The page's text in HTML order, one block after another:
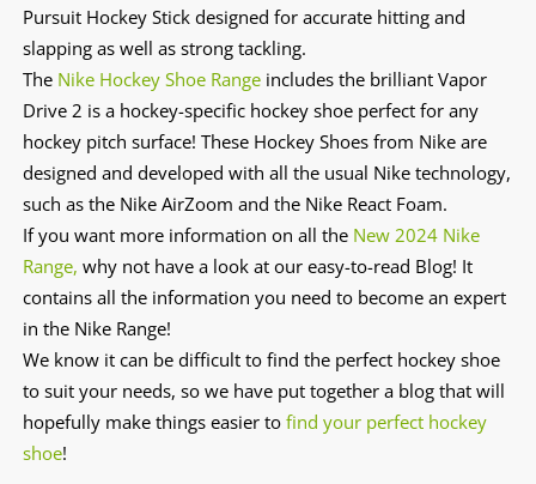
Pursuit Hockey Stick designed for accurate hitting and
slapping as well as strong tackling.
The Nike Hockey Shoe Rangeincludes the brilliant Vapor
Drive 2 is a hockey-specific hockey shoe perfect for any
hockey pitch surface! These Hockey Shoes from Nike are
designed and developed with all the usual Nike technology,
such as the Nike AirZoom and the Nike React Foam.
If you want more information on all the New 2024 Nike
Range, why not have a look at our easy-to-read Blog! It
contains all the information you need to become an expert
in the Nike Range!
We know it can be difficult to find the perfect hockey shoe
to suit your needs, so we have put together a blog that will
hopefully make things easier to find your perfect hockey
shoe!